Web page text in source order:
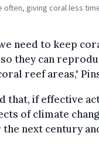
giving coral less
need to keep
they can
reef areas,"
that, if effective
of climate
next century